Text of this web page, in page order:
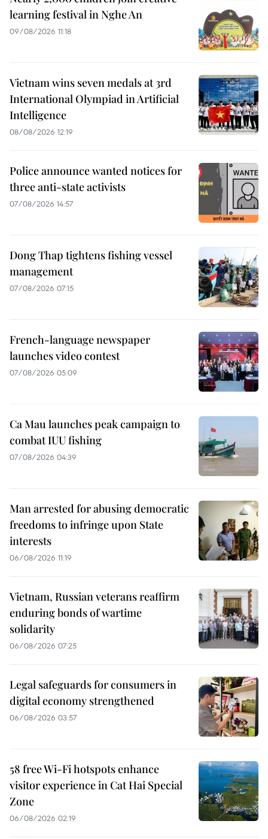
learning festival in Nghe An
09/08/2026 11:18
Vietnam wins seven medals at 3rd
International Olympiad in Artificial
Intelligence
08/08/2026 12:19
Police announce wanted notices for
three anti-state activists
07/08/2026 14:57
Dong Thap tightens fishing vessel
management
07/08/2026 07:15
French-language newspaper
launches video contest
07/08/2026 05:09
Ca Mau launches peak campaign to
combat IUU fishing
07/08/2026 04:39
Man arrested for abusing democratic
freedoms to infringe upon State
interests
06/08/2026 11:19
Vietnam, Russian veterans reaffirm
enduring bonds of wartime
solidarity
06/08/2026 07:25
Legal safeguards for consumers in
digital economy strengthened
06/08/2026 03:57
58 free Wi-Fi hotspots enhance
visitor experience in Cat Hai Special
Zone
06/08/2026 02:19